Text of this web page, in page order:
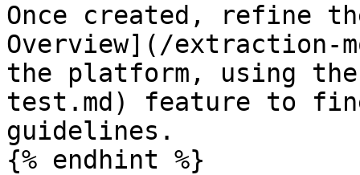
Once created, refine
Overview](/extraction-
the platform, using
test.md) feature to
guidelines.
{% endhint %}